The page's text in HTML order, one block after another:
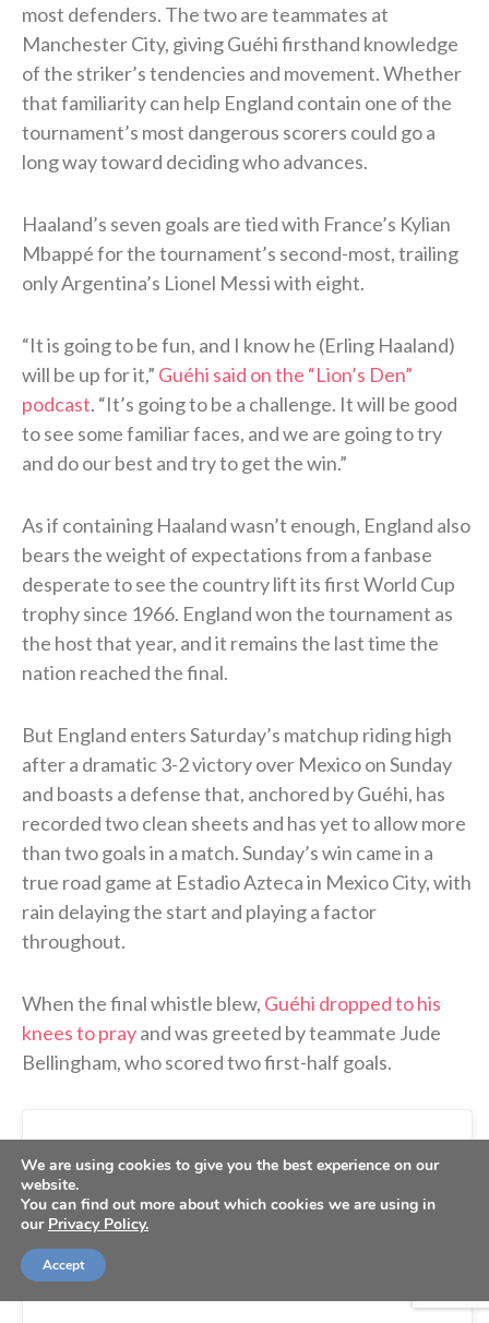
most defenders. The two are teammates at
Manchester City, giving Guéhi firsthand knowledge
of the striker’s tendencies and movement. Whether
that familiarity can help England contain one of the
tournament’s most dangerous scorers could go a
long way toward deciding who advances.
Haaland’s seven goals are tied with France’s Kylian
Mbappé for the tournament’s second-most, trailing
only Argentina’s Lionel Messi with eight.
“It is going to be fun, and I know he (Erling Haaland)
will be up for it,” Guéhi said on the “Lion’s Den”
podcast. “It’s going to be a challenge. It will be good
to see some familiar faces, and we are going to try
and do our best and try to get the win.”
As if containing Haaland wasn’t enough, England also
bears the weight of expectations from a fanbase
desperate to see the country lift its first World Cup
trophy since 1966. England won the tournament as
the host that year, and it remains the last time the
nation reached the final.
But England enters Saturday’s matchup riding high
after a dramatic 3-2 victory over Mexico on Sunday
and boasts a defense that, anchored by Guéhi, has
recorded two clean sheets and has yet to allow more
than two goals in a match. Sunday’s win came in a
true road game at Estadio Azteca in Mexico City, with
rain delaying the start and playing a factor
throughout.
When the final whistle blew, Guéhi dropped to his
knees to prayand was greeted by teammate Jude
Bellingham, who scored two first-half goals.
We are using cookies to give you the best experience on our
website.
You can find out more about which cookies we are using in
our Privacy Policy.
Accept